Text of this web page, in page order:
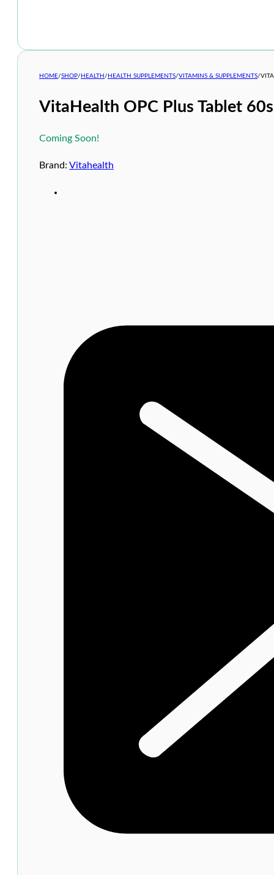
HOME/SHOP/ HEALTH / HEALTH SUPPLEMENTS/VITAMINS & SUPPLEMENTS/
VitaHealth OPC Plus Tablet 60s
Coming Soon!
Brand: Vitahealth